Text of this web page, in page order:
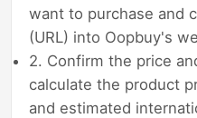
want to purchase and
(URL) into Oopbuy's
2. Confirm the price
calculate the product
and estimated